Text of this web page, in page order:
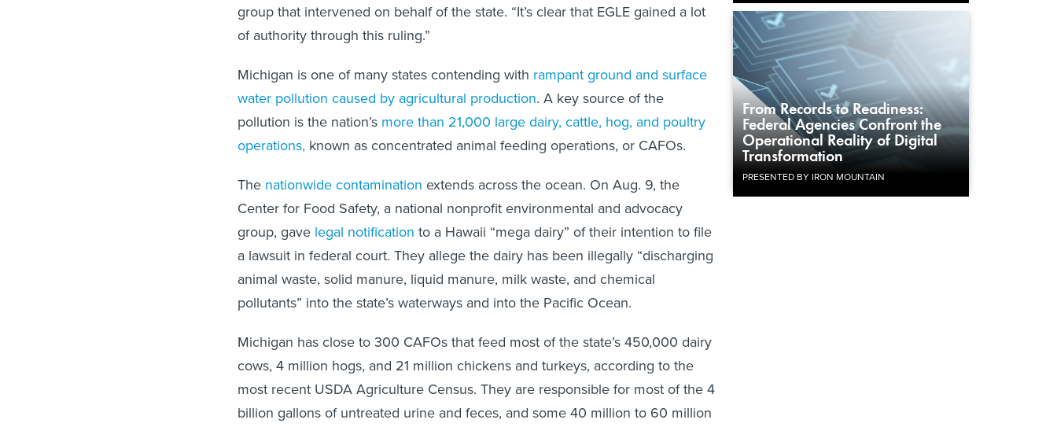
From Records to Readiness:
Federal Agencies Confront the
Operational Reality of Digital
Transformation
PRESENTED BY IRON MOUNTAIN
group that intervened on behalf of the state. “It’s clear that EGLE gained a lot
of authority through this ruling.”
Michigan is one of many states contending with rampant ground and surface
water pollution caused by agricultural production. A key source of the
pollution is the nation’s more than 21,000 large dairy, cattle, hog, and poultry
operations, known as concentrated animal feeding operations, or CAFOs.
The nationwide contamination extends across the ocean. On Aug. 9, the
Center for Food Safety, a national nonprofit environmental and advocacy
group, gave legal notification to a Hawaii “mega dairy” of their intention to file
a lawsuit in federal court. They allege the dairy has been illegally “discharging
animal waste, solid manure, liquid manure, milk waste, and chemical
pollutants” into the state’s waterways and into the Pacific Ocean.
Michigan has close to 300 CAFOs that feed most of the state’s 450,000 dairy
cows, 4 million hogs, and 21 million chickens and turkeys, according to the
most recent USDA Agriculture Census. They are responsible for most of the 4
billion gallons of untreated urine and feces, and some 40 million to 60 million